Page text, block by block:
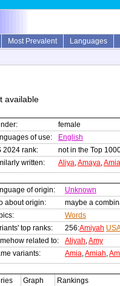
Most Prevalent Languages
available
female
of use:
English
2024 rank:
not in the Top
written:
Aliya,Amaya,Amia
of origin:
Unknown
about origin:
maybe a
Words
top ranks:
256:Amiyah
related to:
Aliyah,Amy
variants:
Amia,Amiah,
Graph
Rankings